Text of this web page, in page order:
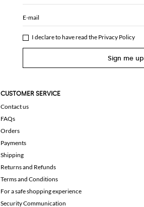
E-mail
I declare to have read the Privacy Policy
Sign me up
CUSTOMER SERVICE
Contact us
FAQs
Orders
Payments
Shipping
Returns and Refunds
Terms and Conditions
For a safe shopping experience
Security Communication